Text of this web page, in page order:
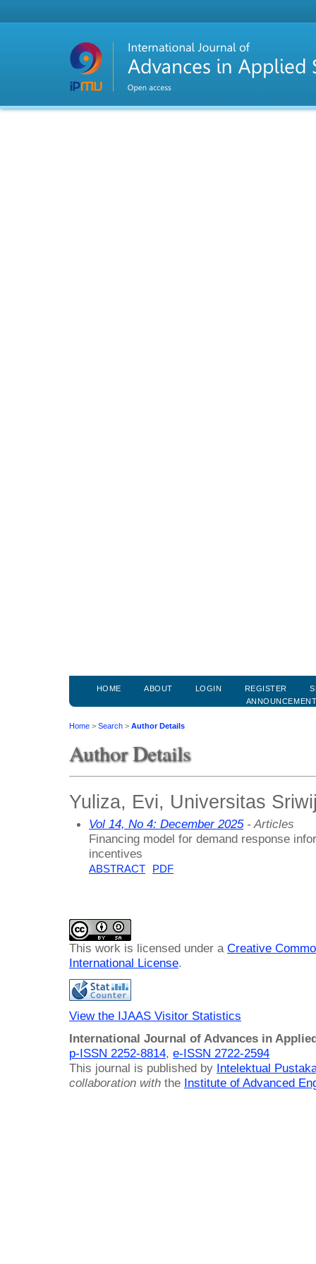
HOME ABOUT LOGIN REGISTER
Home > Search > Author Details
Author Details
Yuliza, Evi, Universitas
Vol 14, No 4: December 2025- Articles
Financing model for demand response
incentives
ABSTRACT PDF
This work is licensed under a Creative
International License.
View the IJAAS Visitor Statistics
International Journal of Advances in
p-ISSN 2252-8814, e-ISSN 2722-2594
This journal is published by Intelektual
collaboration with the Institute of Advanced